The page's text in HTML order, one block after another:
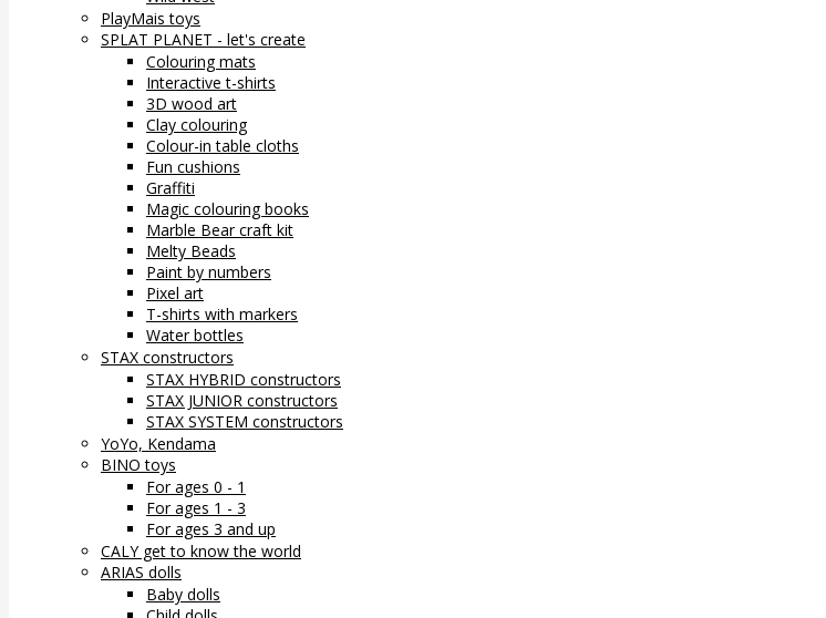
PlayMais toys
SPLAT PLANET - let's create
Colouring mats
Interactive t-shirts
3D wood art
Clay colouring
Colour-in table cloths
Fun cushions
Graffiti
Magic colouring books
Marble Bear craft kit
Melty Beads
Paint by numbers
Pixel art
T-shirts with markers
Water bottles
STAX constructors
STAX HYBRID constructors
STAX JUNIOR constructors
STAX SYSTEM constructors
YoYo, Kendama
BINO toys
For ages 0 - 1
For ages 1 - 3
For ages 3 and up
CALY get to know the world
ARIAS dolls
Baby dolls